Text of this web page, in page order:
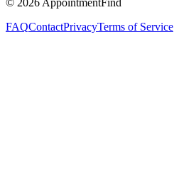
FAQContactPrivacyTerms of Service